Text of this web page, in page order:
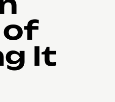
of
It